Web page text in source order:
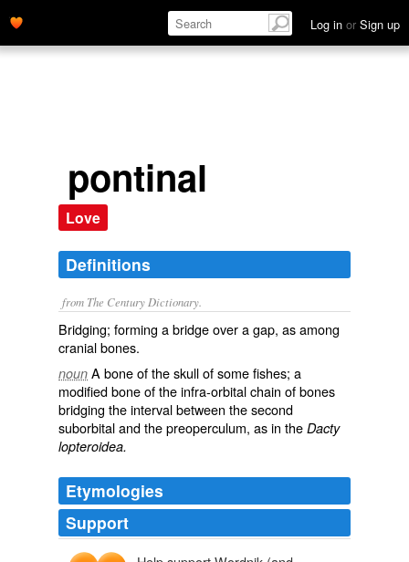
Log in or Sign up
pontinal
Love
Definitions
from The Century Dictionary.
Bridging; forming a bridge over a gap, as among
cranial bones.
noun A bone of the skull of some fishes; a
modified bone of the infra-orbital chain of bones
bridging the interval between the second
suborbital and the preoperculum, as in the Dacty
lopteroidea.
Etymologies
Support